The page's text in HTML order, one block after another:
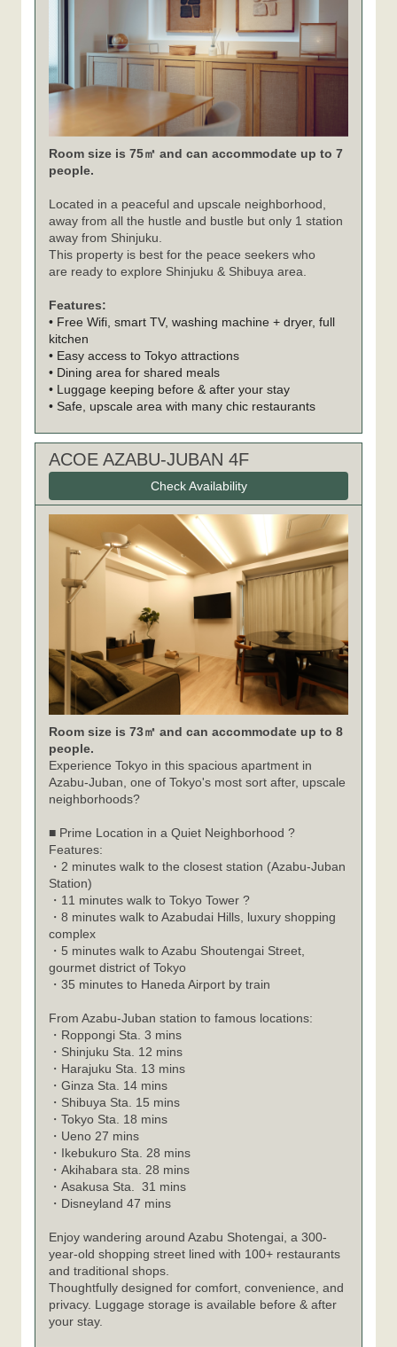
Room size is 75㎡ and can accommodate up to 7
people.
Located in a peaceful and upscale neighborhood,
away from all the hustle and bustle but only 1 station
away from Shinjuku.
This property is best for the peace seekers who
are ready to explore Shinjuku & Shibuya area.
Features:
• Free Wifi, smart TV, washing machine + dryer, full
kitchen
• Easy access to Tokyo attractions
• Dining area for shared meals
• Luggage keeping before & after your stay
• Safe, upscale area with many chic restaurants
ACOE AZABU-JUBAN 4F
Check Availability
Room size is 73㎡ and can accommodate up to 8
people.
Experience Tokyo in this spacious apartment in
Azabu-Juban, one of Tokyo's most sort after, upscale
neighborhoods?
■ Prime Location in a Quiet Neighborhood ?
Features:
・2 minutes walk to the closest station (Azabu-Juban
Station)
・11 minutes walk to Tokyo Tower ?
・8 minutes walk to Azabudai Hills, luxury shopping
complex
・5 minutes walk to Azabu Shoutengai Street,
gourmet district of Tokyo
・35 minutes to Haneda Airport by train
From Azabu-Juban station to famous locations:
・ Roppongi Sta. 3 mins
・ Shinjuku Sta. 12 mins
・ Harajuku Sta. 13 mins
・ Ginza Sta. 14 mins
・ Shibuya Sta. 15 mins
・ Tokyo Sta. 18 mins
・ Ueno 27 mins
・ Ikebukuro Sta. 28 mins
・ Akihabara sta. 28 mins
・ Asakusa Sta. 31 mins
・ Disneyland 47 mins
Enjoy wandering around Azabu Shotengai, a 300-
year-old shopping street lined with 100+ restaurants
and traditional shops.
Thoughtfully designed for comfort, convenience, and
privacy. Luggage storage is available before & after
your stay.